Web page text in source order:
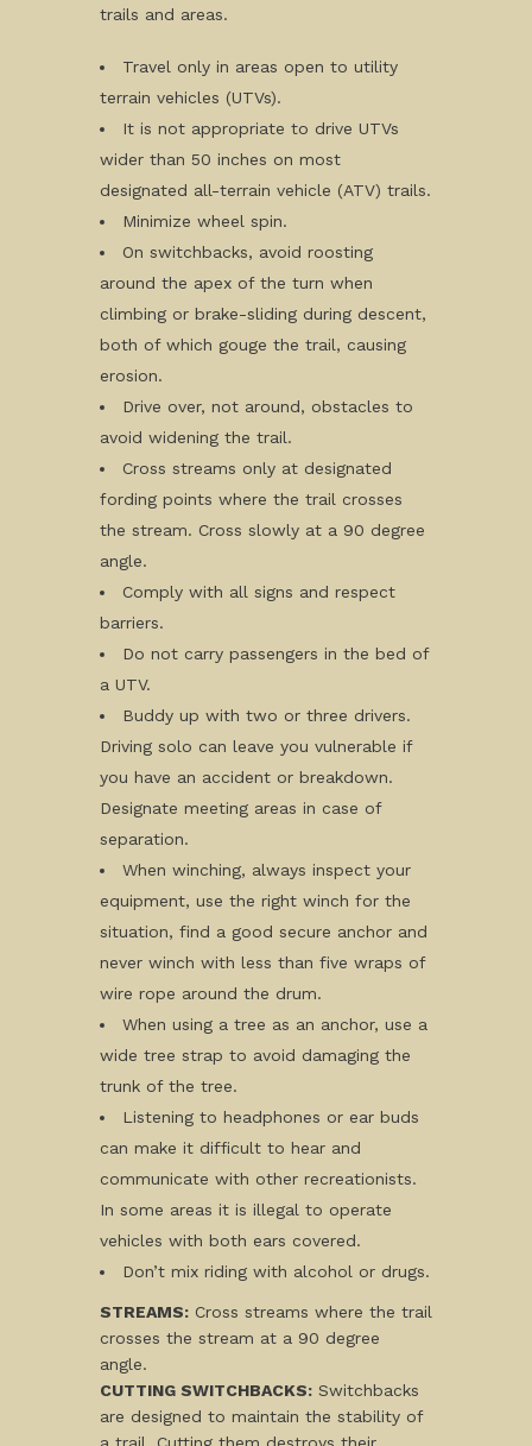
trails and areas.
Travel only in areas open to utility
terrain vehicles (UTVs).
It is not appropriate to drive UTVs
wider than 50 inches on most
designated all-terrain vehicle (ATV) trails.
Minimize wheel spin.
On switchbacks, avoid roosting
around the apex of the turn when
climbing or brake-sliding during descent,
both of which gouge the trail, causing
erosion.
Drive over, not around, obstacles to
avoid widening the trail.
Cross streams only at designated
fording points where the trail crosses
the stream. Cross slowly at a 90 degree
angle.
Comply with all signs and respect
barriers.
Do not carry passengers in the bed of
a UTV.
Buddy up with two or three drivers.
Driving solo can leave you vulnerable if
you have an accident or breakdown.
Designate meeting areas in case of
separation.
When winching, always inspect your
equipment, use the right winch for the
situation, find a good secure anchor and
never winch with less than five wraps of
wire rope around the drum.
When using a tree as an anchor, use a
wide tree strap to avoid damaging the
trunk of the tree.
Listening to headphones or ear buds
can make it difficult to hear and
communicate with other recreationists.
In some areas it is illegal to operate
vehicles with both ears covered.
Don’t mix riding with alcohol or drugs.
STREAMS: Cross streams where the trail
crosses the stream at a 90 degree
angle.
CUTTING SWITCHBACKS: Switchbacks
are designed to maintain the stability of